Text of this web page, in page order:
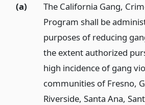
(a)
The California Gang,
Program shall be
purposes of reducing
the extent authorized
high incidence of gang
communities of Fresno,
Riverside, Santa Ana,